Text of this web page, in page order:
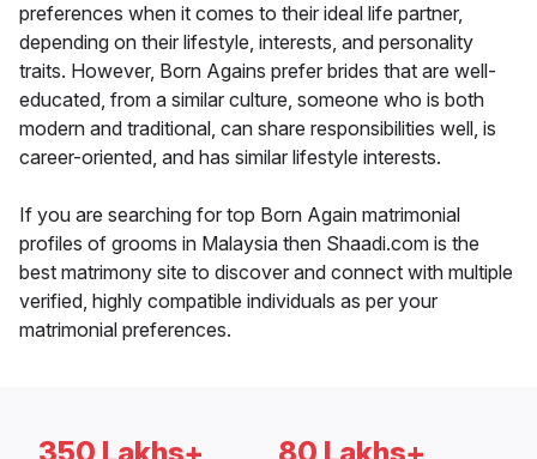
preferences when it comes to their ideal life partner,
depending on their lifestyle, interests, and personality
traits. However, Born Agains prefer brides that are well-
educated, from a similar culture, someone who is both
modern and traditional, can share responsibilities well, is
career-oriented, and has similar lifestyle interests.
If you are searching for top Born Again matrimonial
profiles of grooms in Malaysia then Shaadi.com is the
best matrimony site to discover and connect with multiple
verified, highly compatible individuals as per your
matrimonial preferences.